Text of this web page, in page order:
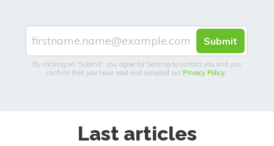
By clicking on 'Submit', you agree for Sencrop to contact you and you
confirm that you have read and accepted our Privacy Policy
Last articles